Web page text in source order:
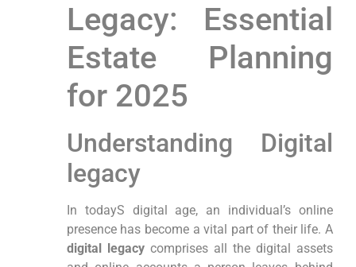
Legacy: ⁤Essential
Estate Planning
for⁤ 2025
Understanding Digital
legacy
In todayS ​digital age, an individual’s online
presence has become a vital part of their life. A
digital legacycomprises all the digital‌ assets